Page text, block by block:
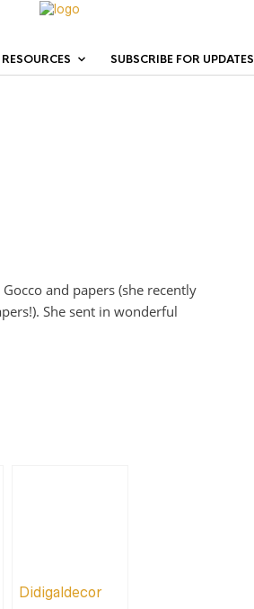
RESOURCES SUBSCRIBE FOR UPDATES
and papers (she recently
She sent in wonderful
Didigaldecor